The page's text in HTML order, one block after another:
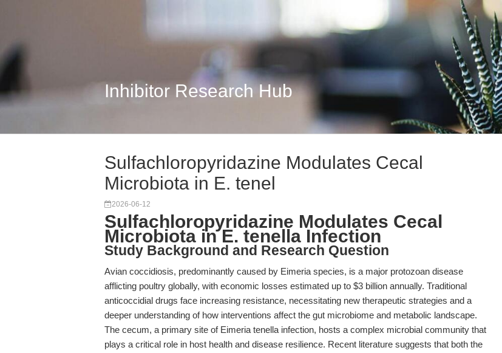
Inhibitor Research Hub
Sulfachloropyridazine Modulates Cecal
Microbiota in E. tenel
2026-06-12
Sulfachloropyridazine Modulates Cecal
Microbiota in E. tenella Infection
Study Background and Research Question
Avian coccidiosis, predominantly caused by Eimeria species, is a major protozoan disease
afflicting poultry globally, with economic losses estimated up to $3 billion annually. Traditional
anticoccidial drugs face increasing resistance, necessitating new therapeutic strategies and a
deeper understanding of how interventions affect the gut microbiome and metabolic landscape.
The cecum, a primary site of Eimeria tenella infection, hosts a complex microbial community that
plays a critical role in host health and disease resilience. Recent literature suggests that both the